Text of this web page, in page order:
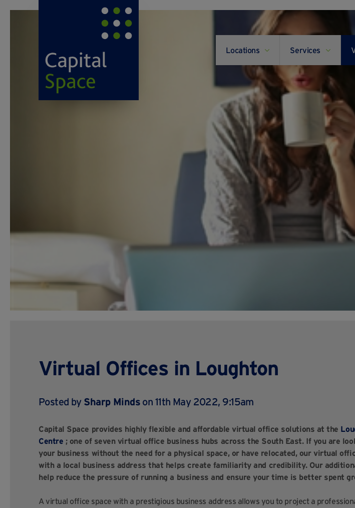
Locations Services
Virtual Offices in Loughton
Posted by Sharp Minds on 11th May 2022, 9:15am
Capital Space provides highly flexible and affordable virtual office solutions at the
Centre ; one of seven virtual office business hubs across the South East. If you are
your business without the need for a physical space, or have relocated, our virtual
with a local business address that helps create familiarity and credibility. Our
help reduce the pressure of running a business and ensure your time is better spent
A virtual office space with a prestigious business address allows you to project a